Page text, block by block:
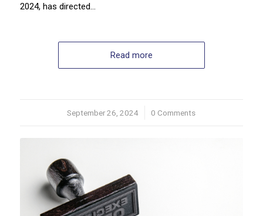
2024, has directed…
Read more
September 26, 2024
/ 0 Comments